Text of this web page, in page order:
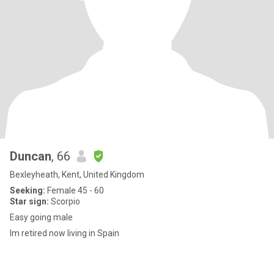
Duncan, 66
Bexleyheath, Kent, United Kingdom
Seeking: Female 45 - 60
Star sign: Scorpio
Easy going male
Im retired now living in Spain